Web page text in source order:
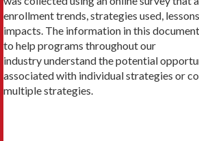
enrollment trends, strategies used,
impacts. The information in this
to help programs throughout our
industry understand the potential
associated with individual strategies or
multiple strategies.